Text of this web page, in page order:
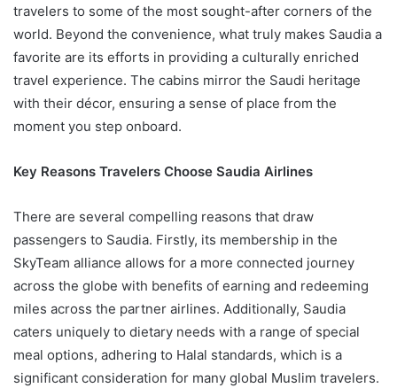
travelers to some of the most sought-after corners of the
world. Beyond the convenience, what truly makes Saudia a
favorite are its efforts in providing a culturally enriched
travel experience. The cabins mirror the Saudi heritage
with their décor, ensuring a sense of place from the
moment you step onboard.
Key Reasons Travelers Choose Saudia Airlines
There are several compelling reasons that draw
passengers to Saudia. Firstly, its membership in the
SkyTeam alliance allows for a more connected journey
across the globe with benefits of earning and redeeming
miles across the partner airlines. Additionally, Saudia
caters uniquely to dietary needs with a range of special
meal options, adhering to Halal standards, which is a
significant consideration for many global Muslim travelers.